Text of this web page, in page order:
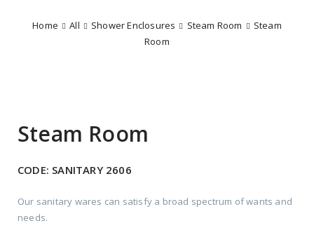
Home All Shower Enclosures Steam Room
Steam
Room
Steam Room
CODE: SANITARY 2606
Our sanitary wares can satisfy a broad spectrum of wants and
needs.